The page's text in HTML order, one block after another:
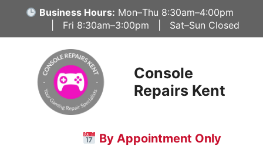
content
Business Hours: Mon–Thu 8:30am–4:00pm
| Fri 8:30am–3:00pm | Sat–Sun Closed
Console
Repairs Kent
By Appointment Only